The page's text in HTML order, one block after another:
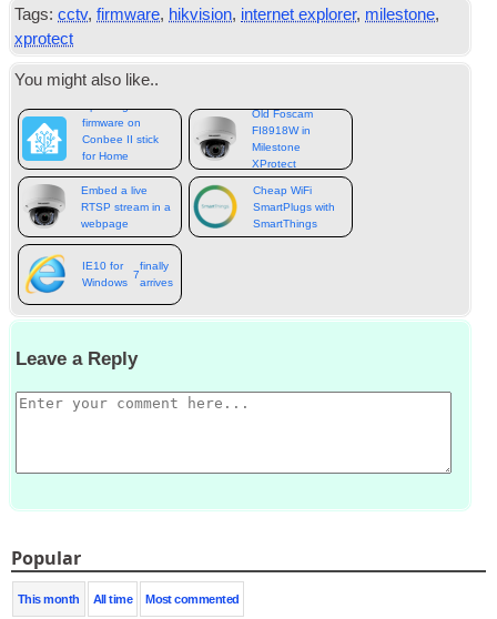
Tags: cctv,firmware, hikvision, internet explorer, milestone,
xprotect
You might also like..
firmware on
Conbee II stick
for Home
Assistant
Old Foscam
FI8918W in
Milestone
XProtect
Embed a live
RTSP stream in a
webpage
Cheap WiFi
SmartPlugs with
SmartThings
IE10 for
Windows
7
finally
arrives
Leave a Reply
Popular
This month All time Most commented